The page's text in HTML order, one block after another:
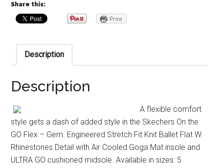
Share this:
Print
Description
Description
A flexible comfort
style gets a dash of added style in the Skechers On the
GO Flex – Gem. Engineered Stretch Fit Knit Ballet Flat W
Rhinestones Detail with Air Cooled Goga Mat insole and
ULTRA GO cushioned midsole. Available in sizes: 5